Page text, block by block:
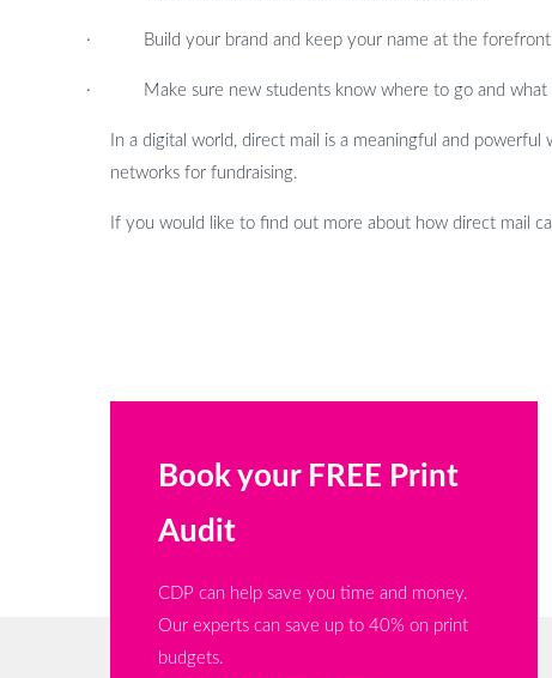
· Build your brand and keep your name at the forefront
· Make sure new students know where to go and what
In a digital world, direct mail is a meaningful and
networks for fundraising.
If you would like to find out more about how direct mail
Book your FREE Print
Audit
CDP can help save you time and money.
Our experts can save up to 40% on print
budgets.